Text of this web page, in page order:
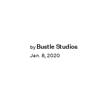
by Bustle Studios
Jan. 8, 2020